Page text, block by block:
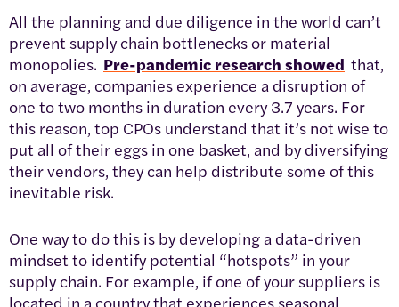
All the planning and due diligence in the world can’t
prevent supply chain bottlenecks or material
monopolies. Pre-pandemic research showed that,
on average, companies experience a disruption of
one to two months in duration every 3.7 years. For
this reason, top CPOs understand that it’s not wise to
put all of their eggs in one basket, and by diversifying
their vendors, they can help distribute some of this
inevitable risk.
One way to do this is by developing a data-driven
mindset to identify potential “hotspots” in your
supply chain. For example, if one of your suppliers is
located in a country that experiences seasonal